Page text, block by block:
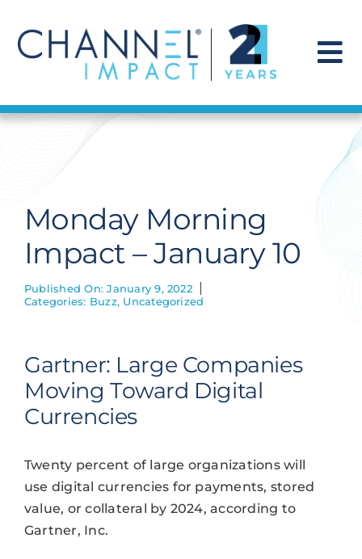
content
Find a Solution
Get Hired
Contact Us
Monday Morning
Impact – January 10
Published On: January 9, 2022
Categories: Buzz, Uncategorized
Gartner: Large Companies
Moving Toward Digital
Currencies
Twenty percent of large organizations will
use digital currencies for payments, stored
value, or collateral by 2024, according to
Gartner, Inc.